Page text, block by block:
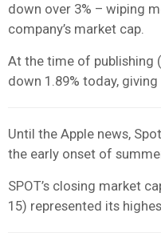
down over 3% – wiping
company’s market cap.
At the time of publishing
down 1.89% today,
Until the Apple news,
the early onset of
SPOT’s closing market
15) represented its